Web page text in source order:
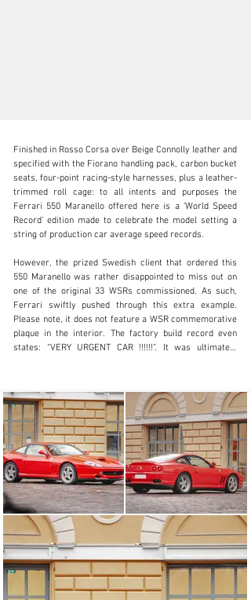
clientservices@rmsothebys.com
+ 1 519 352 4575
Visit dealer's website
Finished in Rosso Corsa over Beige Connolly leather and
specified with the Fiorano handling pack, carbon bucket
seats, four-point racing-style harnesses, plus a leather-
trimmed roll cage: to all intents and purposes the
Ferrari 550 Maranello offered here is a ‘World Speed
Record’ edition made to celebrate the model setting a
string of production car average speed records.
However, the prized Swedish client that ordered this
550 Maranello was rather disappointed to miss out on
one of the original 33 WSRs commissioned. As such,
Ferrari swiftly pushed through this extra example.
Please note, it does not feature a WSR commemorative
plaque in the interior. The factory build record even
states: “VERY URGENT CAR !!!!!!”. It was ultimately
service the car through to March 2004, at which time it
was logged with 38,002 kilometres.
Subsequently acquired by the consigning owner in
Finland, this fascinating 550 Maranello benefits from a
most recent service in July 2024. Accompanied by its
owner’s guides and Warranty Card, the car displayed
62,224 kilometres at the time of cataloguing.